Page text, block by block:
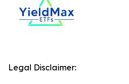
Legal Disclaimer: